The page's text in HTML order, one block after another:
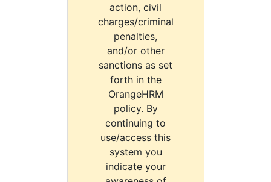
action, civil
charges/criminal
penalties,
and/or other
sanctions as set
forth in the
OrangeHRM
policy. By
continuing to
use/access this
system you
indicate your